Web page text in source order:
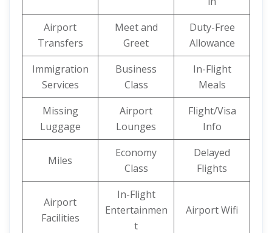
Airport
Transfers
Meet and
Greet
Duty-Free
Allowance
Immigration
Services
Business
Class
In-Flight
Meals
Missing
Luggage
Airport
Lounges
Flight/Visa
Info
Miles
Economy
Class
Delayed
Flights
Airport
Facilities
In-Flight
Entertainmen
t
Airport Wifi